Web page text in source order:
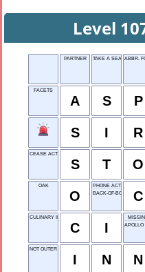
Level
PARTNER TAKE A SEAT!ABBR.
FACETS
A S P
S I R
CEASE ACTION
S T O
OAK
O
PHONE ACTIONS
BACK-OF-BOOK
C
CULINARY INSTITUTE
C I
APOLLO
NOT OUTER
I N N